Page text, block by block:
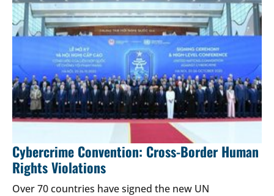
Cybercrime Convention: Cross-Border Human
Rights Violations
Over 70 countries have signed the new UN